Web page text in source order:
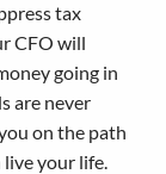
tax
CFO will
going in
are never
on the path
live your life.